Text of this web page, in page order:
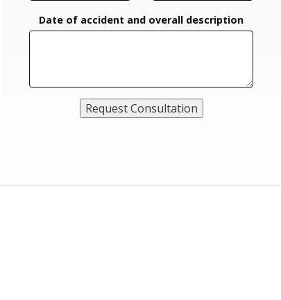
Date of accident and overall description